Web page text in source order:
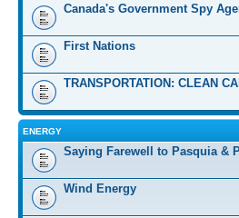
Canada's Government Spy
First Nations
TRANSPORTATION: CLEAN
ENERGY
Saying Farewell to Pasquia &
Wind Energy